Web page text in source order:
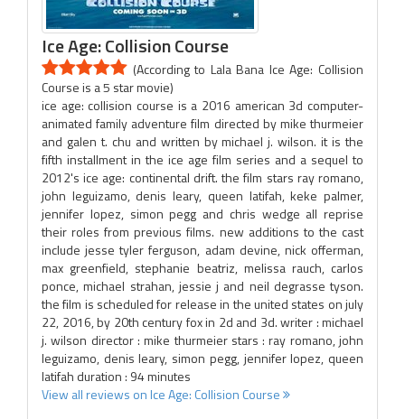
Ice Age: Collision Course
(According to Lala Bana Ice Age: Collision
Course is a 5 star movie)
ice age: collision course is a 2016 american 3d computer-
animated family adventure film directed by mike thurmeier
and galen t. chu and written by michael j. wilson. it is the
fifth installment in the ice age film series and a sequel to
2012's ice age: continental drift. the film stars ray romano,
john leguizamo, denis leary, queen latifah, keke palmer,
jennifer lopez, simon pegg and chris wedge all reprise
their roles from previous films. new additions to the cast
include jesse tyler ferguson, adam devine, nick offerman,
max greenfield, stephanie beatriz, melissa rauch, carlos
ponce, michael strahan, jessie j and neil degrasse tyson.
the film is scheduled for release in the united states on july
22, 2016, by 20th century fox in 2d and 3d. writer : michael
j. wilson director : mike thurmeier stars : ray romano, john
leguizamo, denis leary, simon pegg, jennifer lopez, queen
latifah duration : 94 minutes
View all reviews on Ice Age: Collision Course